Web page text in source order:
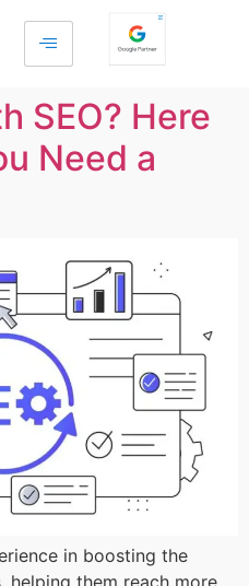
SEO? Here
Need a
in boosting the